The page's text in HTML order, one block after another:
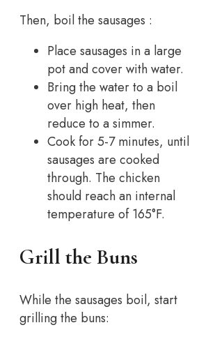
Then, boil the sausages :
Place sausages in a large
pot and cover with water.
Bring the water to a boil
over high heat, then
reduce to a simmer.
Cook for 5-7 minutes, until
sausages are cooked
through. The chicken
should reach an internal
temperature of 165°F.
Grill the Buns
While the sausages boil, start
grilling the buns: